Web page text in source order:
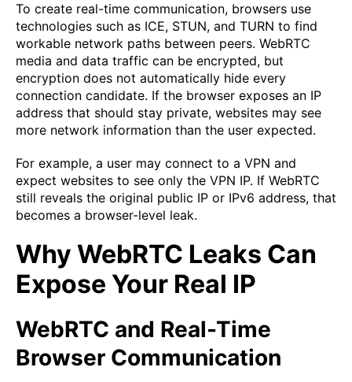
To create real-time communication, browsers use
technologies such as ICE, STUN, and TURN to find
workable network paths between peers. WebRTC
media and data traffic can be encrypted, but
encryption does not automatically hide every
connection candidate. If the browser exposes an IP
address that should stay private, websites may see
more network information than the user expected.
For example, a user may connect to a VPN and
expect websites to see only the VPN IP. If WebRTC
still reveals the original public IP or IPv6 address, that
becomes a browser-level leak.
Why WebRTC Leaks Can
Expose Your Real IP
WebRTC and Real-Time
Browser Communication